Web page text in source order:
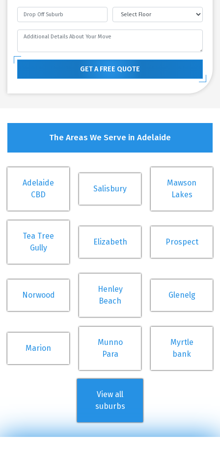
GET A FREE QUOTE
The Areas We Serve in Adelaide
Adelaide
CBD
Salisbury
Mawson
Lakes
Tea Tree
Gully
Elizabeth Prospect
Norwood
Henley
Beach
Glenelg
Marion
Munno
Para
Myrtle
bank
View all
suburbs